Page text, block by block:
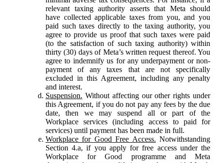
relevant taxing authority asserts that Meta should
have collected applicable taxes from you, and you
paid such taxes directly to the taxing authority, you
agree to provide us proof that such taxes were paid
(to the satisfaction of such taxing authority) within
thirty (30) days of Meta’s written request thereof. You
agree to indemnify us for any underpayment or non-
payment of any taxes that are not specifically
excluded in this Agreement, including any penalty
and interest.
Suspension. Without affecting our other rights under
this Agreement, if you do not pay any fees by the due
date, then we may suspend all or part of the
Workplace services (including access to paid for
services) until payment has been made in full.
Workplace for Good Free Access. Notwithstanding
Section 4.a, if you apply for free access under the
Workplace for Good programme and Meta